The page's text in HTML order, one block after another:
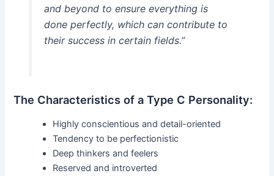
and beyond to ensure everything is
done perfectly, which can contribute to
their success in certain fields.”
The Characteristics of a Type C Personality:
Highly conscientious and detail-oriented
Tendency to be perfectionistic
Deep thinkers and feelers
Reserved and introverted